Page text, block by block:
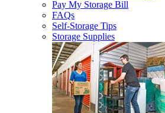
Pay My Storage Bill
FAQs
Self-Storage Tips
Storage Supplies